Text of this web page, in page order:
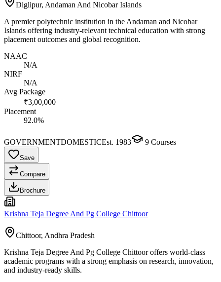
Diglipur, Andaman And Nicobar Islands
A premier polytechnic institution in the Andaman and Nicobar
Islands offering industry-relevant technical education with strong
placement outcomes and global recognition.
NAAC
N/A
NIRF
N/A
Avg Package
₹3,00,000
Placement
92.0%
GOVERNMENTDOMESTICEst. 1983 9 Courses
Save
Compare
Brochure
Krishna Teja Degree And Pg College Chittoor
Chittoor, Andhra Pradesh
Krishna Teja Degree And Pg College Chittoor offers world-class
academic programs with a strong emphasis on research, innovation,
and industry-ready skills.